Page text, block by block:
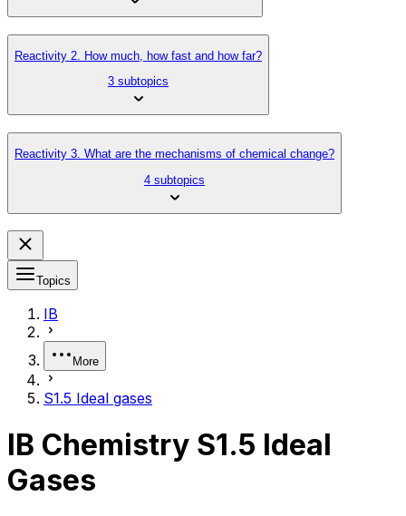
Reactivity 2. How much, how fast and how far?
3 subtopics
Reactivity 3. What are the mechanisms of chemical change?
4 subtopics
Topics
IB
More
S1.5 Ideal gases
IB Chemistry S1.5 Ideal
Gases